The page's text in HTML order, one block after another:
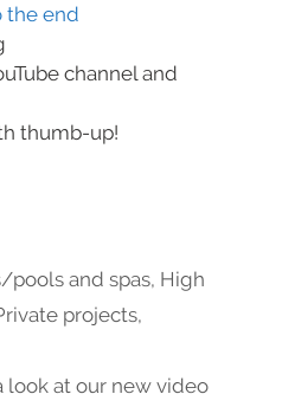
the end
channel and
thumb-up!
and spas, High
projects,
look at our new video